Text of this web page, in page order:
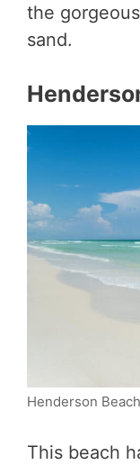
the
sand.
Henderson
This beach